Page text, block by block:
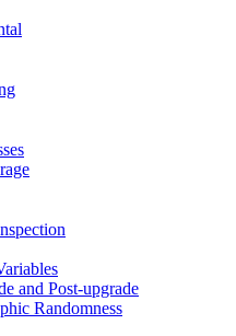
and Post-upgrade
Randomness